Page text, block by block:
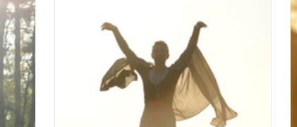
12 Days of Yoga Newsletter
Advent Challenge Sacred Rest Course